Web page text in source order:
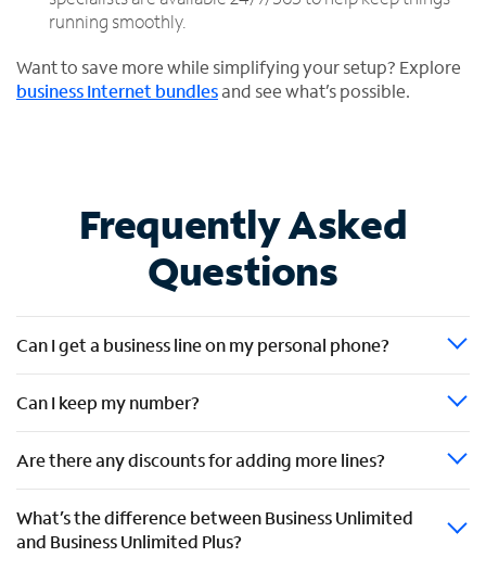
running smoothly.
Want to save more while simplifying your setup? Explore
business Internet bundlesand see what’s possible.
Frequently Asked
Questions
Can I get a business line on my personal phone?
Can I keep my number?
Are there any discounts for adding more lines?
What’s the difference between Business Unlimited
and Business Unlimited Plus?